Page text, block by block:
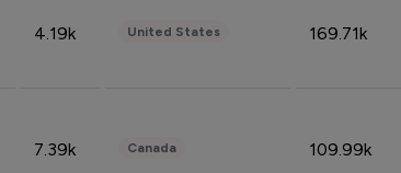
4.19k United States 169.71k
7.39k Canada 109.99k